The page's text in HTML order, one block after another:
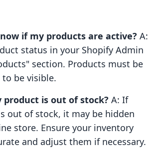
if my products are active? A:
status in your Shopify Admin
section. Products must be
be visible.
product is out of stock? A: If
out of stock, it may be hidden
store. Ensure your inventory
and adjust them if necessary.